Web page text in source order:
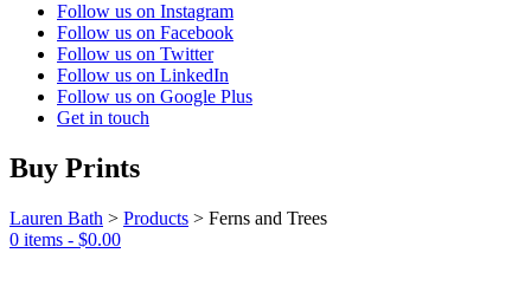
Follow us on Instagram
Follow us on Facebook
Follow us on Twitter
Follow us on LinkedIn
Follow us on Google Plus
Get in touch
Buy Prints
Lauren Bath > Products > Ferns and Trees
0 items - $0.00